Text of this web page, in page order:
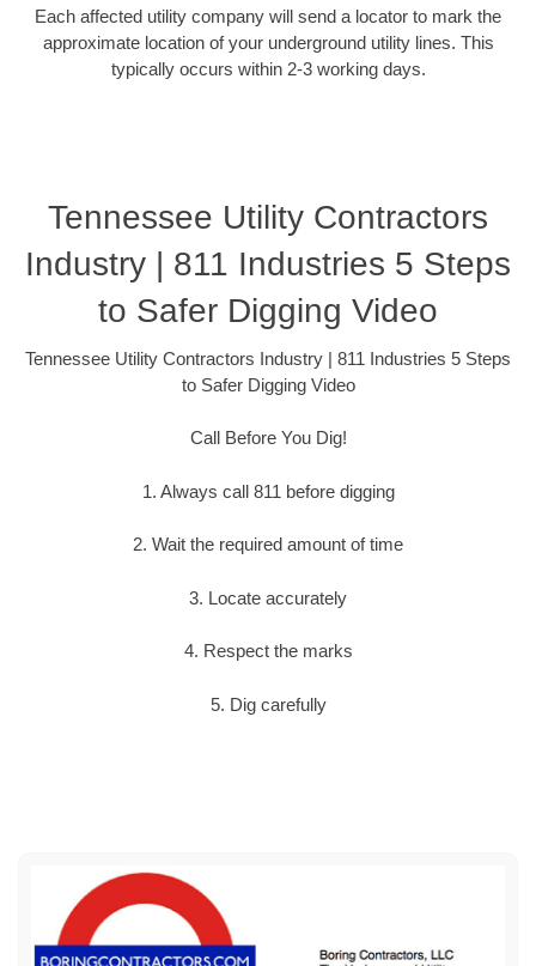
Each affected utility company will send a locator to mark the
approximate location of your underground utility lines. This
typically occurs within 2-3 working days.
Tennessee Utility Contractors
Industry | 811 Industries 5 Steps
to Safer Digging Video
Tennessee Utility Contractors Industry | 811 Industries 5 Steps
to Safer Digging Video
Call Before You Dig!
1. Always call 811 before digging
2. Wait the required amount of time
3. Locate accurately
4. Respect the marks
5. Dig carefully